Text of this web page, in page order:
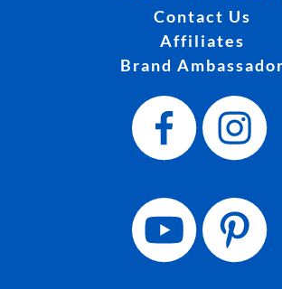
Contact Us
Affiliates
Brand Ambassador